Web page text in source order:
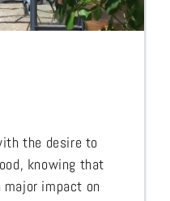
the desire to
knowing that
impact on